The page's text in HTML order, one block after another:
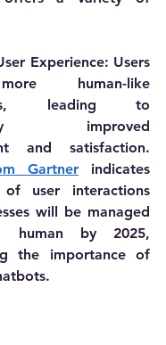
Experience: Users
human-like
leading to
improved
Gartner indicates
user interactions
will be managed
human by 2025,
the importance of